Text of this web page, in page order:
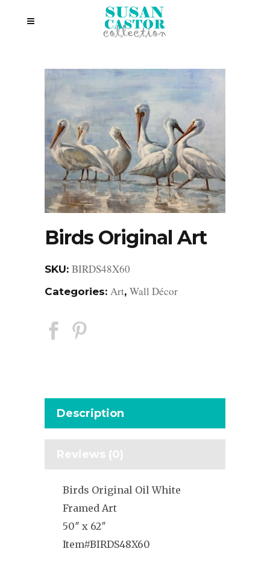
Birds Original Art
SKU: BIRDS48X60
Categories: Art, Wall Décor
Description
Reviews (0)
Birds Original Oil White
Framed Art
50″ x 62″
Item#BIRDS48X60